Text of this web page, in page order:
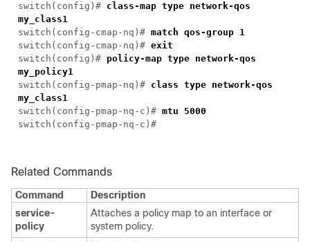
switch(config)# class-map type network-qos
my_class1
switch(config-cmap-nq)# match qos-group 1
switch(config-cmap-nq)# exit
switch(config)# policy-map type network-qos
my_policy1
switch(config-pmap-nq)# class type network-qos
my_class1
switch(config-pmap-nq-c)# mtu 5000
switch(config-pmap-nq-c)#
Related Commands
Command
Description
service-
policy
Attaches a policy map to an interface or
system policy.